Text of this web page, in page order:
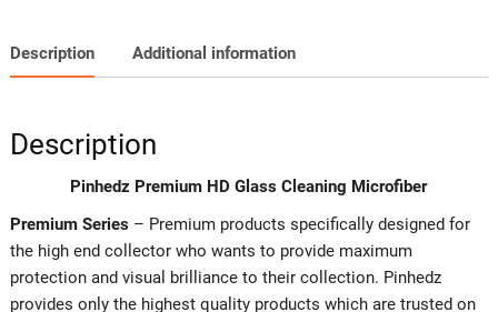
Description Additional information
Description
Pinhedz Premium HD Glass Cleaning Microfiber
Premium Series– Premium products specifically designed for
the high end collector who wants to provide maximum
protection and visual brilliance to their collection. Pinhedz
provides only the highest quality products which are trusted on